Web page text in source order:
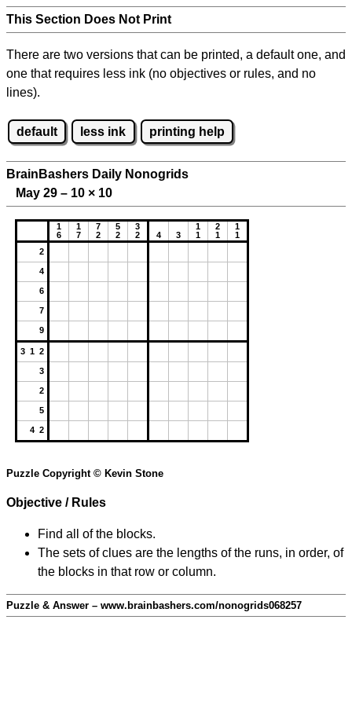
This Section Does Not Print
There are two versions that can be printed, a default one, and
one that requires less ink (no objectives or rules, and no
lines).
default less ink printing help
BrainBashers Daily Nonogrids
May 29 – 10 × 10
1
6
1
7
7
2
5
2
3
2
4 3
1
1
2
1
1
1
2
4
6
7
9
3 1 2
3
2
5
4 2
Puzzle Copyright © Kevin Stone
Objective / Rules
Find all of the blocks.
The sets of clues are the lengths of the runs, in order, of
the blocks in that row or column.
Puzzle & Answer – www.brainbashers.com/nonogrids068257